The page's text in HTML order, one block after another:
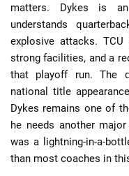
matters. Dykes is
understands
explosive attacks. TCU
strong facilities, and a
that playoff run. The
national title
Dykes remains one of
he needs another
was a lightning-in-a-
than most coaches in